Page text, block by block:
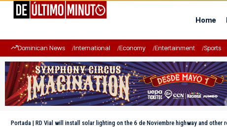
Home
Dominican News International Economy Entertainment Sports
Portada | RD Vial will install solar lighting on the 6 de Noviembre highway and other